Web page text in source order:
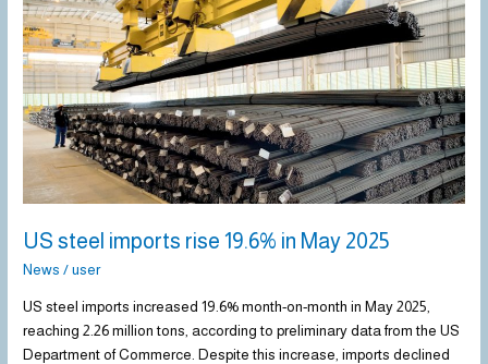
US steel imports rise 19.6% in May 2025
News /user
US steel imports increased 19.6% month-on-month in May 2025,
reaching 2.26 million tons, according to preliminary data from the US
Department of Commerce. Despite this increase, imports declined
imports
rise
19.6%
in
May
2025